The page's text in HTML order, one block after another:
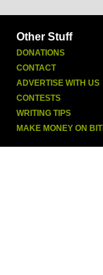
Other Stuff
DONATIONS
CONTACT
ADVERTISE WITH US
CONTESTS
WRITING TIPS
MAKE MONEY ON